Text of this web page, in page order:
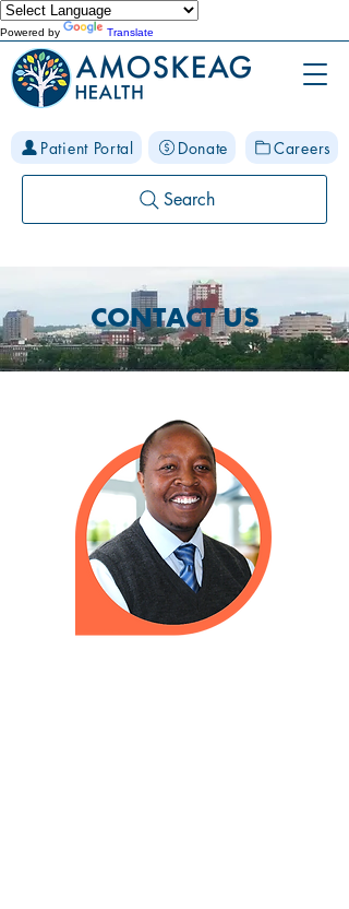
Powered by Translate
Patient Portal Donate Careers
Search
CONTACT US